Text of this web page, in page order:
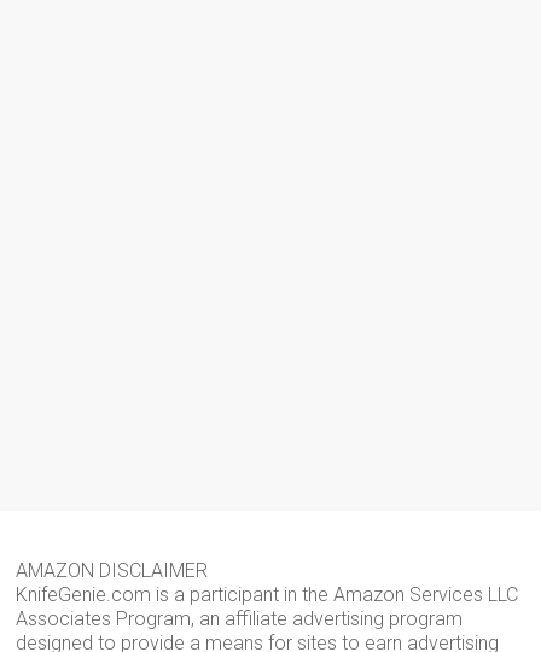
AMAZON DISCLAIMER
KnifeGenie.com is a participant in the Amazon Services LLC
Associates Program, an affiliate advertising program
designed to provide a means for sites to earn advertising